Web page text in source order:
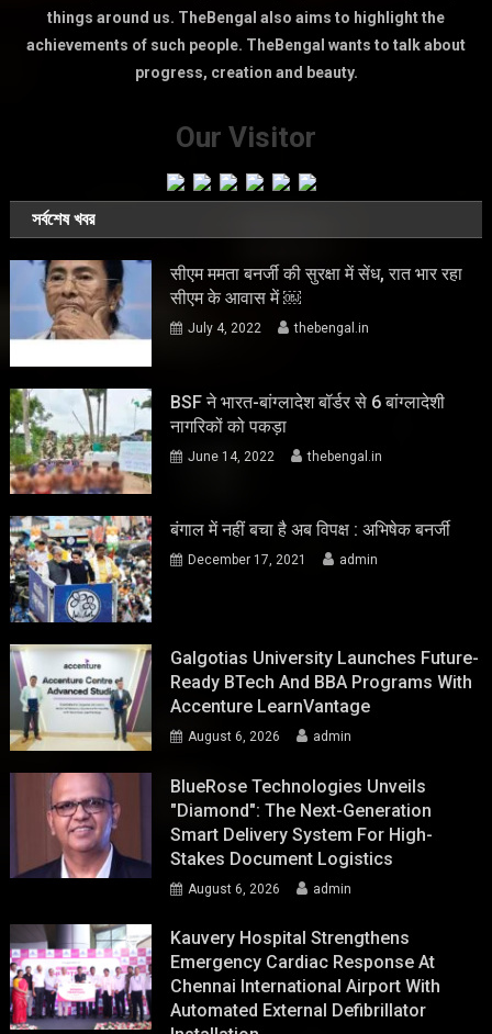
things around us. TheBengal also aims to highlight the
achievements of such people. TheBengal wants to talk about
progress, creation and beauty.
Our Visitor
সর্বশেষ খবর
सीएम ममता बनर्जी की सुरक्षा में सेंध, रात भार रहा
सीएम के आवास में ￼
July 4, 2022 thebengal.in
BSF ने भारत-बांग्लादेश बॉर्डर से 6 बांग्लादेशी
नागरिकों को पकड़ा
June 14, 2022 thebengal.in
बंगाल में नहीं बचा है अब विपक्ष : अभिषेक बनर्जी
December 17, 2021 admin
Galgotias University Launches Future-
Ready BTech And BBA Programs With
Accenture LearnVantage
August 6, 2026 admin
BlueRose Technologies Unveils
"Diamond": The Next-Generation
Smart Delivery System For High-
Stakes Document Logistics
August 6, 2026 admin
Kauvery Hospital Strengthens
Emergency Cardiac Response At
Chennai International Airport With
Automated External Defibrillator